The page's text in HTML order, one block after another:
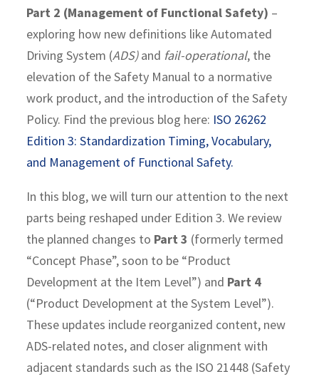
Part 2 (Management of Functional Safety) –
exploring how new definitions like Automated
Driving System (ADS)and fail-operational, the
elevation of the Safety Manual to a normative
work product, and the introduction of the Safety
Policy. Find the previous blog here: ISO 26262
Edition 3: Standardization Timing, Vocabulary,
and Management of Functional Safety.
In this blog, we will turn our attention to the next
parts being reshaped under Edition 3. We review
the planned changes to Part 3 (formerly termed
“Concept Phase”, soon to be “Product
Development at the Item Level”) and Part 4
(“Product Development at the System Level”).
These updates include reorganized content, new
ADS-related notes, and closer alignment with
adjacent standards such as the ISO 21448 (Safety